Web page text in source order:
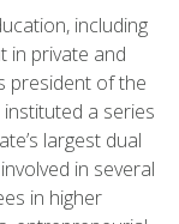
including
in private and
president of the
a series
largest dual
in several
in higher